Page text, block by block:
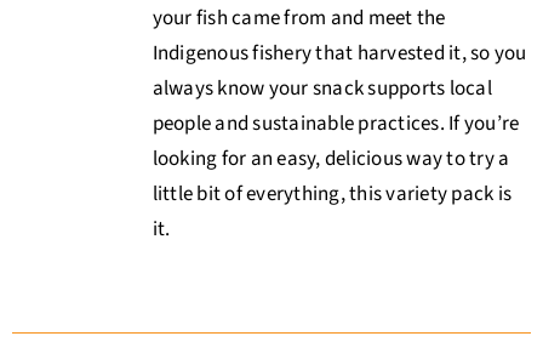
your fish came from and meet the
Indigenous fishery that harvested it, so you
always know your snack supports local
people and sustainable practices. If you’re
looking for an easy, delicious way to try a
little bit of everything, this variety pack is
it.